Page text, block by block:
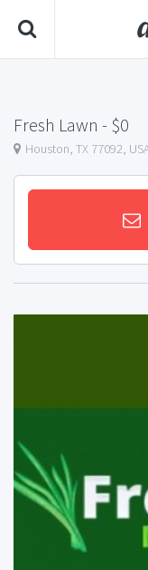
Fresh Lawn - $0
Houston, TX 77092,